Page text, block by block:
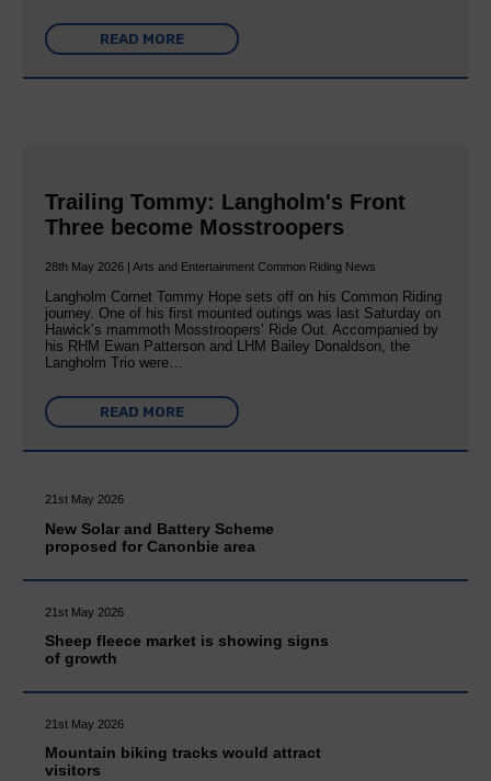
READ MORE
Trailing Tommy: Langholm's Front
Three become Mosstroopers
28th May 2026 | Arts and Entertainment Common Riding News
Langholm Cornet Tommy Hope sets off on his Common Riding
journey. One of his first mounted outings was last Saturday on
Hawick’s mammoth Mosstroopers’ Ride Out. Accompanied by
his RHM Ewan Patterson and LHM Bailey Donaldson, the
Langholm Trio were…
READ MORE
21st May 2026
New Solar and Battery Scheme
proposed for Canonbie area
21st May 2026
Sheep fleece market is showing signs
of growth
21st May 2026
Mountain biking tracks would attract
visitors